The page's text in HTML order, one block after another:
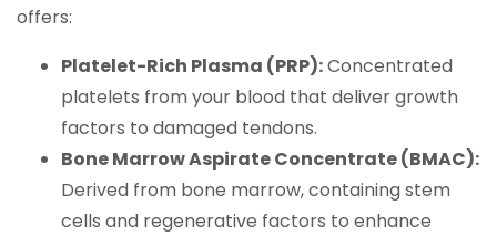
offers:
Platelet-Rich Plasma (PRP):Concentrated
platelets from your blood that deliver growth
factors to damaged tendons.
Bone Marrow Aspirate Concentrate (BMAC):
Derived from bone marrow, containing stem
cells and regenerative factors to enhance